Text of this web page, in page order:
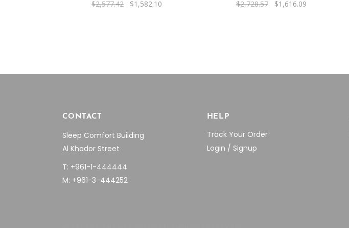
$2,577.42 Original
price
$1,582.10 $2,728.57 Original
price
$1,616.09Current
CONTACT
Sleep Comfort Building
Al Khodor Street
T: +961-1-444444
M: +961-3-444252
HELP
Track Your Order
Login / Signup